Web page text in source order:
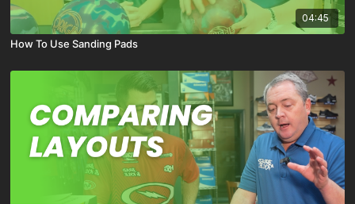
04:45
How To Use Sanding Pads